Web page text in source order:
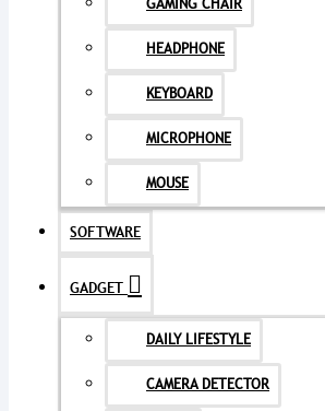
GAMING CHAIR
HEADPHONE
KEYBOARD
MICROPHONE
MOUSE
SOFTWARE
GADGET
DAILY LIFESTYLE
CAMERA DETECTOR